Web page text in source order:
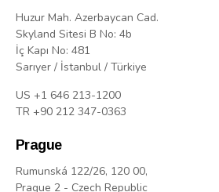
Huzur Mah. Azerbaycan Cad.
Skyland Sitesi B No: 4b
İç Kapı No: 481
Sarıyer / İstanbul / Türkiye
US +1 646 213-1200
TR +90 212 347-0363
Prague
Rumunská 122/26, 120 00,
Prague 2 - Czech Republic